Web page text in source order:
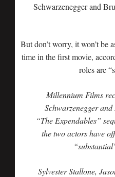
Schwarzenegger and
But don’t worry, it won’t be
time in the first movie,
roles are
Millennium Films
Schwarzenegger
“The Expendables”
the two actors have
Sylvester Stallone,